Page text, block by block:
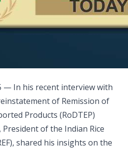
— In his recent interview with
of Remission of
Products (RoDTEP)
, President of the Indian Rice
shared his insights on the